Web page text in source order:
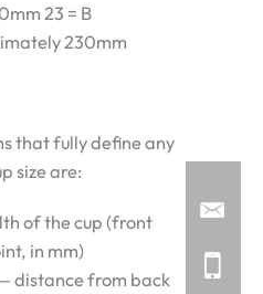
23 = B
230mm
that fully define any
size are:
of the cup (front
in mm)
distance from back